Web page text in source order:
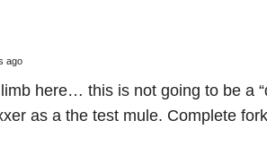
ago
here… this is not going to be a
as a the test mule. Complete